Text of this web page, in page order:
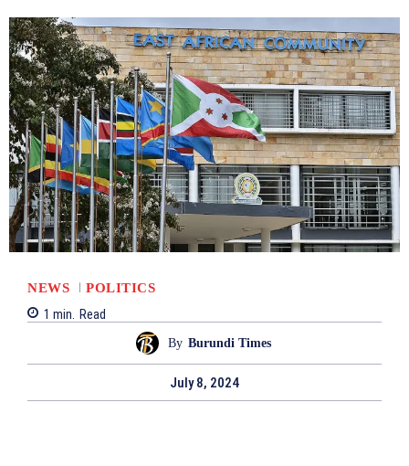
NEWS
POLITICS
1 min. Read
By Burundi Times
July 8, 2024